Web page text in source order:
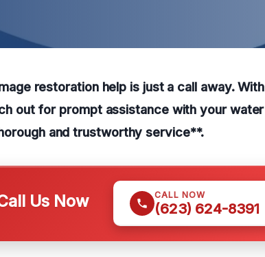
restoration help is just a call away. With
out for prompt assistance with your water
and trustworthy service**.
Us Now CALL NOW
(623) 624-8391